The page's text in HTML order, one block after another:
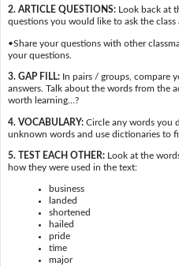
2. ARTICLE QUESTIONS:Look back at
questions you would like to ask the class
•Share your questions with other
your questions.
3. GAP FILL:In pairs / groups, compare
answers. Talk about the words from the
worth learning…?
4. VOCABULARY:Circle any words you
unknown words and use dictionaries to
5. TEST EACH OTHER:Look at the
how they were used in the text:
business
landed
shortened
hailed
pride
time
major